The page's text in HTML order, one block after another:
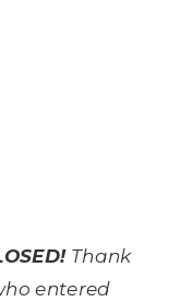
Thank
entered